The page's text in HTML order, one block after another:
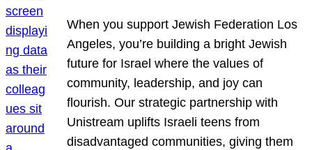
When you support Jewish Federation Los
Angeles, you’re building a bright Jewish
future for Israel where the values of
community, leadership, and joy can
flourish. Our strategic partnership with
Unistream uplifts Israeli teens from
disadvantaged communities, giving them